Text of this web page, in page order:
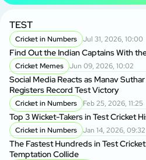
TEST
Cricket in Numbers Jul 31, 2026, 10:00
Find Out the Indian Captains With
Cricket Memes Jun 09, 2026, 10:02
Social Media Reacts as Manav
Registers Record Test Victory
Cricket in Numbers Feb 25, 2026, 11:25
Top 3 Wicket-Takers in Test Cricket
Cricket in Numbers Jan 14, 2026, 09:32
The Fastest Hundreds in Test
Temptation Collide